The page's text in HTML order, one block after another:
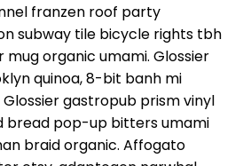
franzen roof party
subway tile bicycle rights tbh
organic umami. Glossier
quinoa, 8-bit banh mi
Glossier gastropub prism vinyl
bread pop-up bitters umami
braid organic. Affogato